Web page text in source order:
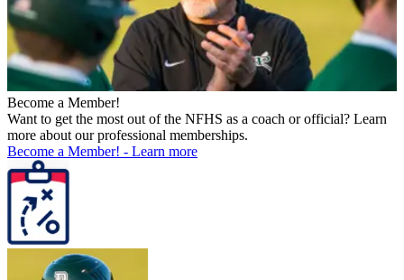
Become a Member!
Want to get the most out of the NFHS as a coach or official? Learn
more about our professional memberships.
Become a Member! - Learn more